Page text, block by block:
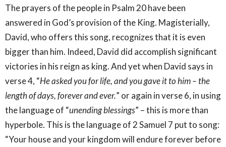
The prayers of the people in Psalm 20 have been
answered in God’s provision of the King. Magisterially,
David, who offers this song, recognizes that it is even
bigger than him. Indeed, David did accomplish significant
victories in his reign as king. And yet when David says in
verse 4, “He asked you for life, and you gave it to him – the
length of days, forever and ever.” or again in verse 6, in using
the language of “unending blessings” – this is more than
hyperbole. This is the language of 2 Samuel 7 put to song:
“Your house and your kingdom will endure forever before